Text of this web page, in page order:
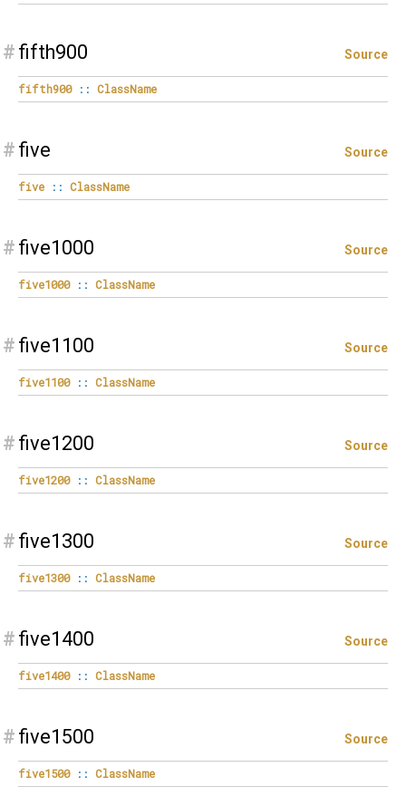
# fifth900 Source
fifth900 :: ClassName
# five Source
five :: ClassName
# five1000 Source
five1000 :: ClassName
# five1100 Source
five1100 :: ClassName
# five1200 Source
five1200 :: ClassName
# five1300 Source
five1300 :: ClassName
# five1400 Source
five1400 :: ClassName
# five1500 Source
five1500 :: ClassName